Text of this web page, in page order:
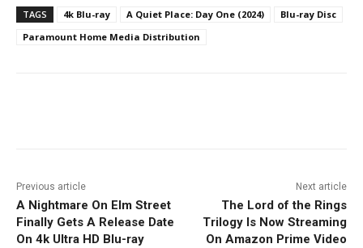
TAGS 4k Blu-ray A Quiet Place: Day One (2024)
Blu-ray Disc
Paramount Home Media Distribution
Previous article
A Nightmare On Elm Street
Finally Gets A Release Date
On 4k Ultra HD Blu-ray
Next article
The Lord of the Rings
Trilogy Is Now Streaming
On Amazon Prime Video